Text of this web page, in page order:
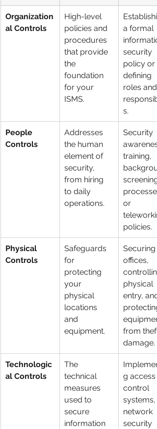
Organization
al Controls
High-level
policies and
procedures
that provide
the
foundation
for your
ISMS.
a formal
security
policy or
defining
roles and
s.
People
Controls
Addresses
the human
element of
security,
from hiring
to daily
operations.
Security
training,
screening
or
policies.
Physical
Controls
Safeguards
for
protecting
your
physical
locations
and
equipment.
Securing
offices,
physical
entry, and
from
damage.
Technologic
al Controls
The
technical
measures
used to
secure
information
g access
control
systems,
network
security